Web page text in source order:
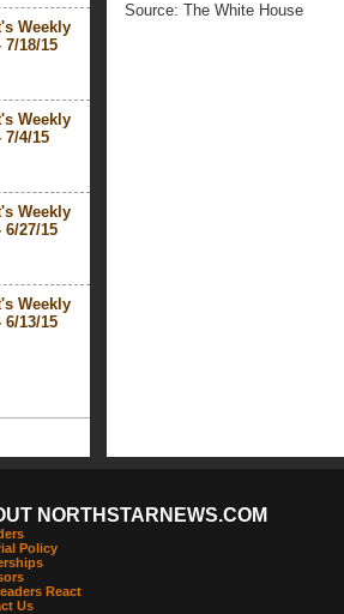
Weekly
7/18/15
Weekly
7/4/15
Weekly
6/27/15
Weekly
6/13/15
Source: The White House
NORTHSTARNEWS.COM
Policy
React
Us